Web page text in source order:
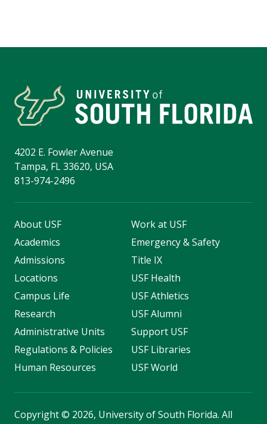
4202 E. Fowler Avenue
Tampa, FL 33620, USA
813-974-2496
About USF
Academics
Admissions
Locations
Campus Life
Research
Administrative Units
Regulations & Policies
Human Resources
Work at USF
Emergency & Safety
Title IX
USF Health
USF Athletics
USF Alumni
Support USF
USF Libraries
USF World
Copyright© 2026, University of South Florida. All